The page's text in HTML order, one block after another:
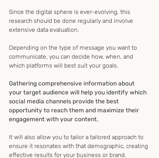
Since the digital sphere is ever-evolving, this
research should be done regularly and involve
extensive data evaluation.
Depending on the type of message you want to
communicate, you can decide how, when, and
which platforms will best suit your goals.
Gathering comprehensive information about
your target audience will help you identify which
social media channels provide the best
opportunity to reach them and maximize their
engagement with your content.
It will also allow you to tailor a tailored approach to
ensure it resonates with that demographic, creating
effective results for your business or brand.